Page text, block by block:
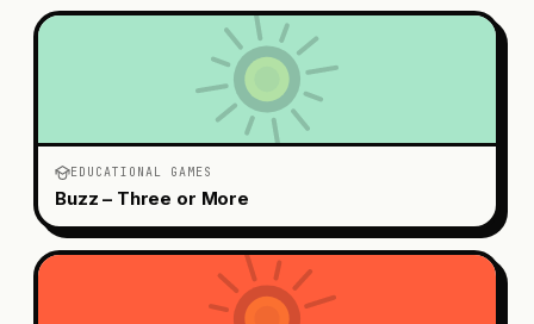
EDUCATIONAL GAMES
Buzz – Three or More